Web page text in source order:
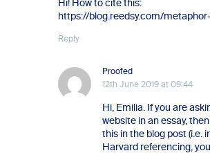
Hi! How to cite this:
https://blog.reedsy.com/
Reply
Proofed
12th June 2019 at 09:44
Hi, Emilia. If you are
website in an essay,
this in the blog post (i.e.
Harvard referencing,